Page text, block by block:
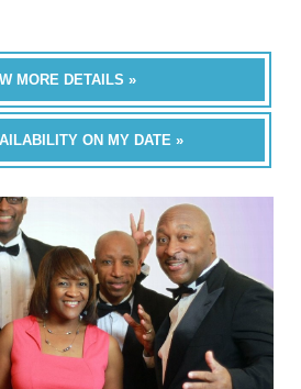
MORE DETAILS »
ON MY DATE »